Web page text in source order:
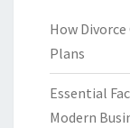
How Divorce
Plans
Essential
Modern